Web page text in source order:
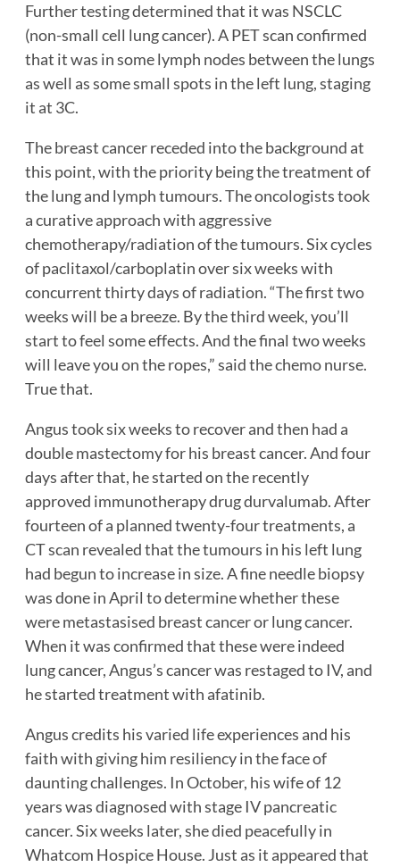
Further testing determined that it was NSCLC
(non-small cell lung cancer). A PET scan confirmed
that it was in some lymph nodes between the lungs
as well as some small spots in the left lung, staging
it at 3C.
The breast cancer receded into the background at
this point, with the priority being the treatment of
the lung and lymph tumours. The oncologists took
a curative approach with aggressive
chemotherapy/radiation of the tumours. Six cycles
of paclitaxol/carboplatin over six weeks with
concurrent thirty days of radiation. “The first two
weeks will be a breeze. By the third week, you’ll
start to feel some effects. And the final two weeks
will leave you on the ropes,” said the chemo nurse.
True that.
Angus took six weeks to recover and then had a
double mastectomy for his breast cancer. And four
days after that, he started on the recently
approved immunotherapy drug durvalumab. After
fourteen of a planned twenty-four treatments, a
CT scan revealed that the tumours in his left lung
had begun to increase in size. A fine needle biopsy
was done in April to determine whether these
were metastasised breast cancer or lung cancer.
When it was confirmed that these were indeed
lung cancer, Angus’s cancer was restaged to IV, and
he started treatment with afatinib.
Angus credits his varied life experiences and his
faith with giving him resiliency in the face of
daunting challenges. In October, his wife of 12
years was diagnosed with stage IV pancreatic
cancer. Six weeks later, she died peacefully in
Whatcom Hospice House. Just as it appeared that